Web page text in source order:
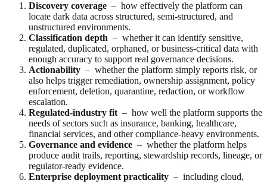
Discovery coverage – how effectively the platform can
locate dark data across structured, semi-structured, and
unstructured environments.
Classification depth – whether it can identify sensitive,
regulated, duplicated, orphaned, or business-critical data with
enough accuracy to support real governance decisions.
Actionability – whether the platform simply reports risk, or
also helps trigger remediation, ownership assignment, policy
enforcement, deletion, quarantine, redaction, or workflow
escalation.
Regulated-industry fit – how well the platform supports the
needs of sectors such as insurance, banking, healthcare,
financial services, and other compliance-heavy environments.
Governance and evidence – whether the platform helps
produce audit trails, reporting, stewardship records, lineage, or
regulator-ready evidence.
Enterprise deployment practicality – including cloud,